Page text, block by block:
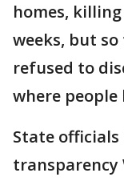
homes,
weeks, but
refused to
where people
State
transparency